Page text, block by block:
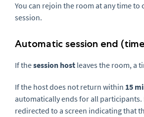
You can rejoin the room at any time to
session.
Automatic session end
If thesession host leaves the room, a
If the host does not return within 15
automatically ends for all participants.
redirected to a screen indicating that